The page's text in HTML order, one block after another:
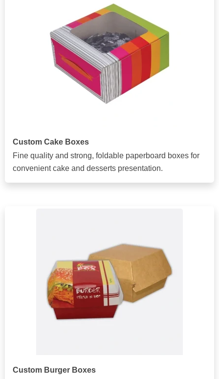
Custom Cake Boxes
Fine quality and strong, foldable paperboard boxes for
convenient cake and desserts presentation.
Custom Burger Boxes